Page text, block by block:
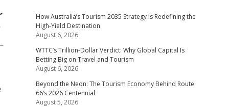
How Australia’s Tourism 2035 Strategy Is Redefining the
High-Yield Destination
August 6, 2026
WTTC’s Trillion-Dollar Verdict: Why Global Capital Is
Betting Big on Travel and Tourism
August 6, 2026
Beyond the Neon: The Tourism Economy Behind Route
66’s 2026 Centennial
August 5, 2026